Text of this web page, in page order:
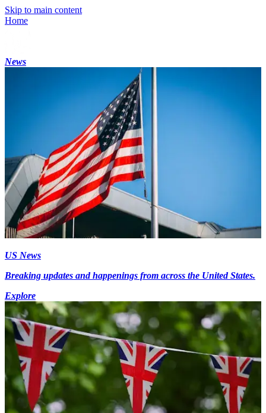
Skip to main content
Home
News
US News
Breaking updates and happenings from across the United States.
Explore